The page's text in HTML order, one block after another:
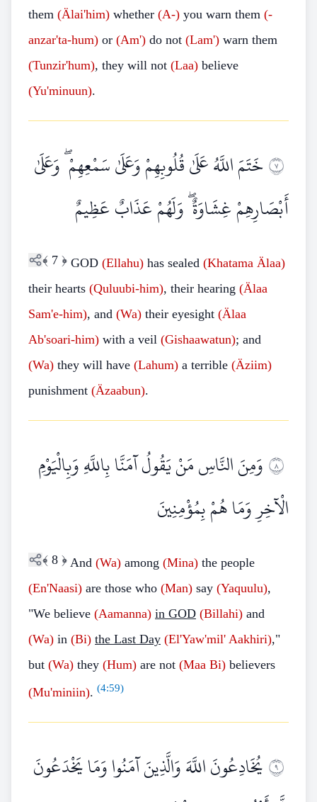
them (Älai'him) whether (A-) you warn them (-
anzar'ta-hum) or (Am') do not (Lam') warn them
(Tunzir'hum), they will not (Laa) believe
(Yu'minuun).
٧خَتَمَ اللَّهُ عَلَىٰ قُلُوبِهِمْ وَعَلَىٰ سَمْعِهِمْ ۖ وَعَلَىٰ
أَبْصَارِهِمْ غِشَاوَةٌ ۖ وَلَهُمْ عَذَابٌ عَظِيمٌ
﴾ 7 ﴿ GOD (Ellahu) has sealed (Khatama Älaa)
their hearts (Quluubi-him), their hearing (Älaa
Sam'e-him), and (Wa) their eyesight (Älaa
Ab'soari-him) with a veil (Gishaawatun); and
(Wa) they will have (Lahum) a terrible (Äziim)
punishment (Äzaabun).
٨وَمِنَ النَّاسِ مَنْ يَقُولُ آمَنَّا بِاللَّهِ وَبِالْيَوْمِ
الْآخِرِ وَمَا هُمْ بِمُؤْمِنِينَ
﴾ 8 ﴿ And (Wa) among (Mina) the people
(En'Naasi) are those who (Man) say (Yaquulu),
"We believe (Aamanna) in GOD (Billahi) and
(Wa) in (Bi) the Last Day (El'Yaw'mil' Aakhiri),"
but (Wa) they (Hum) are not (Maa Bi) believers
(Mu'miniin). (4:59)
٩يُخَادِعُونَ اللَّهَ وَالَّذِينَ آمَنُوا وَمَا يَخْدَعُونَ